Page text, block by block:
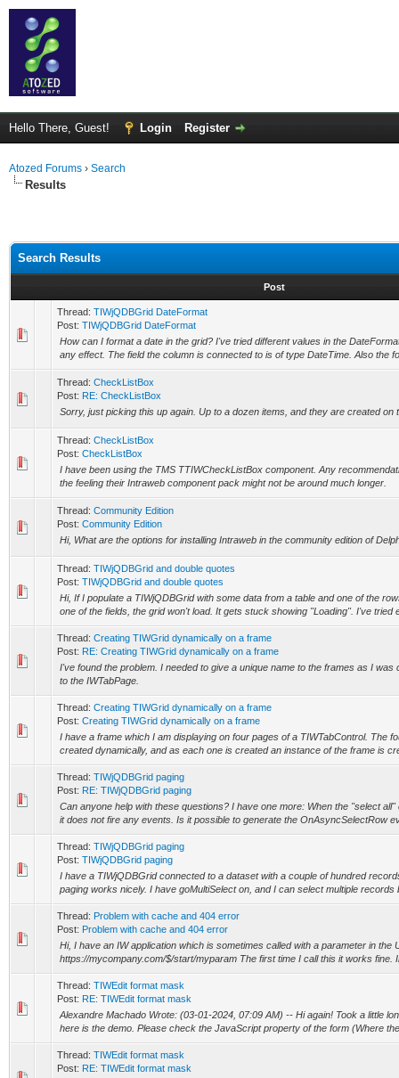
Hello There, Guest! Login Register
Atozed Forums › Search
Results
Search Results
Post
Thread: TIWjQDBGrid DateFormat
Post: TIWjQDBGrid DateFormat
How can I format a date in the grid? I've tried different values in the
any effect. The field the column is connected to is of type DateTime. Also the
Thread: CheckListBox
Post: RE: CheckListBox
Sorry, just picking this up again. Up to a dozen items, and they are created on
Thread: CheckListBox
Post: CheckListBox
I have been using the TMS TTIWCheckListBox component. Any
the feeling their Intraweb component pack might not be around much longer.
Thread: Community Edition
Post: Community Edition
Hi, What are the options for installing Intraweb in the community edition of
Thread: TIWjQDBGrid and double quotes
Post: TIWjQDBGrid and double quotes
Hi, If I populate a TIWjQDBGrid with some data from a table and one of the
one of the fields, the grid won't load. It gets stuck showing "Loading". I've tried
Thread: Creating TIWGrid dynamically on a frame
Post: RE: Creating TIWGrid dynamically on a frame
I've found the problem. I needed to give a unique name to the frames as I was
to the IWTabPage.
Thread: Creating TIWGrid dynamically on a frame
Post: Creating TIWGrid dynamically on a frame
I have a frame which I am displaying on four pages of a TIWTabControl. The
created dynamically, and as each one is created an instance of the frame is
Thread: TIWjQDBGrid paging
Post: RE: TIWjQDBGrid paging
Can anyone help with these questions? I have one more: When the "select
it does not fire any events. Is it possible to generate the OnAsyncSelectRow
Thread: TIWjQDBGrid paging
Post: TIWjQDBGrid paging
I have a TIWjQDBGrid connected to a dataset with a couple of hundred
paging works nicely. I have goMultiSelect on, and I can select multiple records
Thread: Problem with cache and 404 error
Post: Problem with cache and 404 error
Hi, I have an IW application which is sometimes called with a parameter in the
https://mycompany.com/$/start/myparam The first time I call this it works fine.
Thread: TIWEdit format mask
Post: RE: TIWEdit format mask
Alexandre Machado Wrote: (03-01-2024, 07:09 AM) -- Hi again! Took a little
here is the demo. Please check the JavaScript property of the form (Where
Thread: TIWEdit format mask
Post: RE: TIWEdit format mask